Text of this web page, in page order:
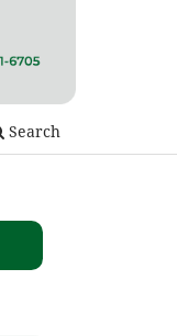
Search